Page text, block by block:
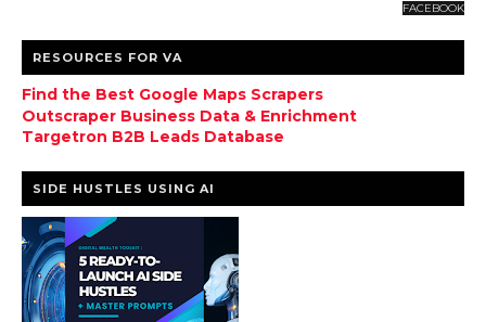
FACEBOOK
RESOURCES FOR VA
Find the Best Google Maps Scrapers
Outscraper Business Data & Enrichment
Targetron B2B Leads Database
SIDE HUSTLES USING AI